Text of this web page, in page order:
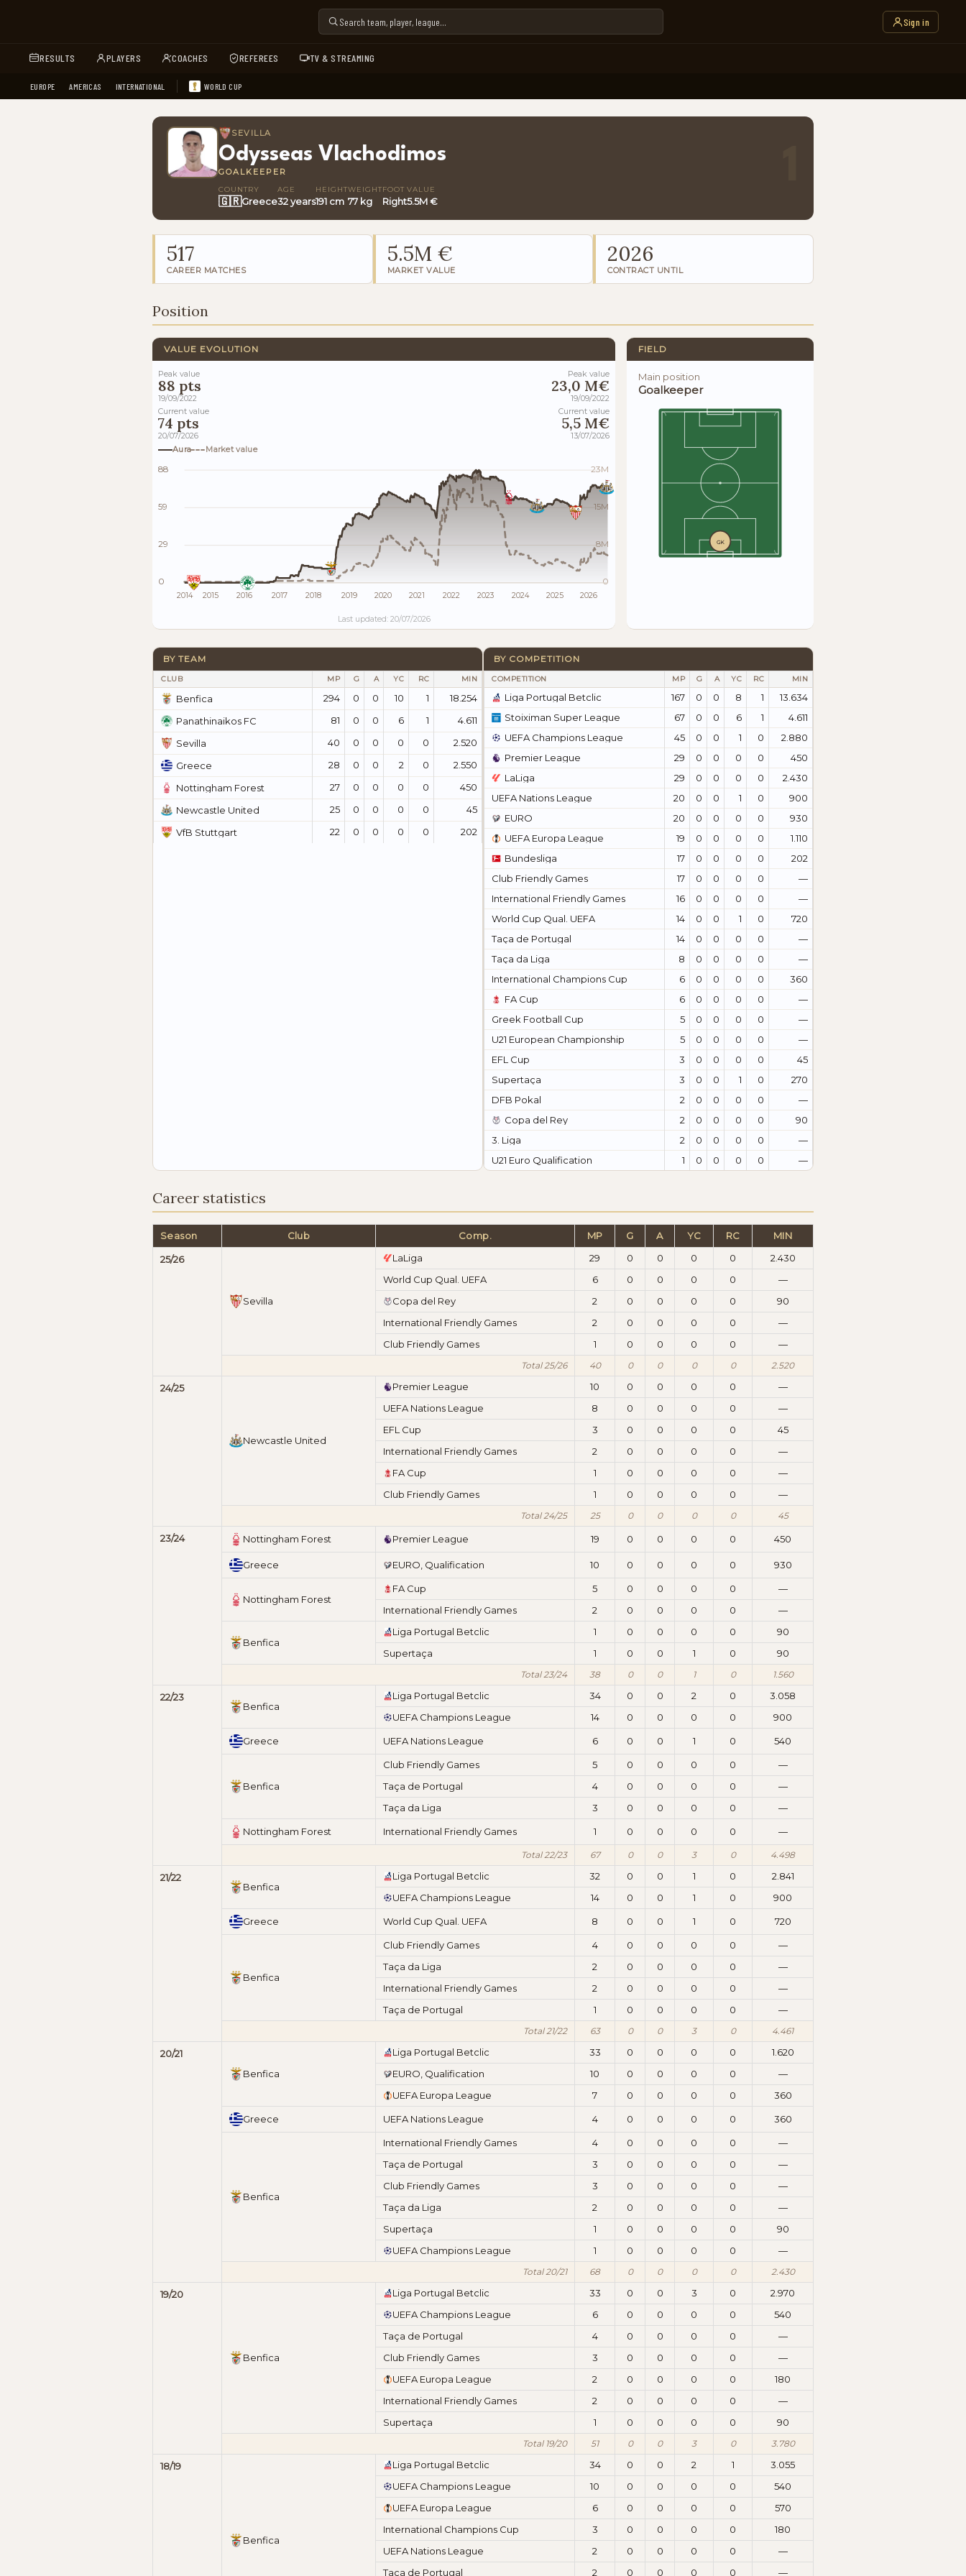
Sign in
RESULTS PLAYERS COACHES REFEREES TV & STREAMING
EUROPE AMERICAS INTERNATIONAL WORLD CUP
SEVILLA
Odysseas Vlachodimos
GOALKEEPER
COUNTRY
🇬🇷Greece
AGE
32 years
HEIGHT
191 cm
WEIGHT
77 kg
FOOT
Right
VALUE
5.5M €
517
CAREER MATCHES
5.5M €
MARKET VALUE
2026
CONTRACT UNTIL
Position
VALUE EVOLUTION
Peak value
88 pts
19/09/2022
Current value
74 pts
20/07/2026
Peak value
23,0 M€
19/09/2022
Current value
5,5 M€
13/07/2026
Aura
Market value
88
59
29
0
23M
15M
8M
0
2014 2015 2016 2017 2018 2019 2020 2021 2022 2023 2024 2025 2026
Last updated: 20/07/2026
FIELD
Main position
Goalkeeper
GK
BY TEAM
CLUB MP G A YC RC MIN
Benfica 294 0 0 10 1
18.254
Panathinaikos FC
81 0 0 6 1
4.611
Sevilla
40 0 0 0 0
2.520
Greece
28 0 0 2 0
2.550
Nottingham Forest
27 0 0 0 0
450
Newcastle United
25 0 0 0 0
45
VfB Stuttgart
22 0 0 0 0 202
BY COMPETITION
COMPETITION MP G A YC RC MIN
Liga Portugal Betclic 167 0 0 8 1
13.634
Stoiximan Super League
67 0 0 6 1
4.611
UEFA Champions League
45 0 0 1 0
2.880
Premier League
29 0 0 0 0
450
LaLiga
29 0 0 0 0
2.430
UEFA Nations League
20 0 0 1 0
900
EURO
20 0 0 0 0
930
UEFA Europa League
19 0 0 0 0
1.110
Bundesliga
17 0 0 0 0
202
Club Friendly Games
17 0 0 0 0
—
International Friendly Games
16 0 0 0 0
—
World Cup Qual. UEFA
14 0 0 1 0
720
Taça de Portugal
14 0 0 0 0
—
Taça da Liga
8 0 0 0 0
—
International Champions Cup
6 0 0 0 0
360
FA Cup
6 0 0 0 0
—
Greek Football Cup
5 0 0 0 0
—
U21 European Championship
5 0 0 0 0
—
EFL Cup
3 0 0 0 0
45
Supertaça
3 0 0 1 0
270
DFB Pokal
2 0 0 0 0
—
Copa del Rey
2 0 0 0 0
90
3. Liga
2 0 0 0 0
—
U21 Euro Qualification
1 0 0 0 0 —
Career statistics
Season Club Comp. MP G A YC RC MIN
25/26
Sevilla
LaLiga 29 0 0 0 0
2.430
World Cup Qual. UEFA
6 0 0 0 0
—
Copa del Rey
2 0 0 0 0
90
International Friendly Games
2 0 0 0 0
—
Club Friendly Games
1 0 0 0 0 —
Total 25/26 40 0 0 0 0 2.520
24/25
Newcastle United
Premier League 10 0 0 0 0
—
UEFA Nations League
8 0 0 0 0
—
EFL Cup
3 0 0 0 0
45
International Friendly Games
2 0 0 0 0
—
FA Cup
1 0 0 0 0
—
Club Friendly Games
1 0 0 0 0 —
Total 24/25 25 0 0 0 0 45
23/24 Nottingham Forest Premier League 19 0 0 0 0 450
Greece EURO, Qualification 10 0 0 0 0 930
Nottingham Forest
FA Cup 5 0 0 0 0
—
International Friendly Games
2 0 0 0 0 —
Benfica
Liga Portugal Betclic 1 0 0 0 0
90
Supertaça
1 0 0 1 0 90
Total 23/24 38 0 0 1 0 1.560
22/23
Benfica
Liga Portugal Betclic 34 0 0 2 0
3.058
UEFA Champions League
14 0 0 0 0 900
Greece UEFA Nations League 6 0 0 1 0 540
Benfica
Club Friendly Games 5 0 0 0 0
—
Taça de Portugal
4 0 0 0 0
—
Taça da Liga
3 0 0 0 0 —
Nottingham Forest International Friendly Games 1 0 0 0 0 —
Total 22/23 67 0 0 3 0 4.498
21/22
Benfica
Liga Portugal Betclic 32 0 0 1 0
2.841
UEFA Champions League
14 0 0 1 0 900
Greece World Cup Qual. UEFA 8 0 0 1 0 720
Benfica
Club Friendly Games 4 0 0 0 0
—
Taça da Liga
2 0 0 0 0
—
International Friendly Games
2 0 0 0 0
—
Taça de Portugal
1 0 0 0 0 —
Total 21/22 63 0 0 3 0 4.461
20/21
Benfica
Liga Portugal Betclic 33 0 0 0 0
1.620
EURO, Qualification
10 0 0 0 0
—
UEFA Europa League
7 0 0 0 0 360
Greece UEFA Nations League 4 0 0 0 0 360
Benfica
International Friendly Games 4 0 0 0 0
—
Taça de Portugal
3 0 0 0 0
—
Club Friendly Games
3 0 0 0 0
—
Taça da Liga
2 0 0 0 0
—
Supertaça
1 0 0 0 0
90
UEFA Champions League
1 0 0 0 0 —
Total 20/21 68 0 0 0 0 2.430
19/20
Benfica
Liga Portugal Betclic 33 0 0 3 0
2.970
UEFA Champions League
6 0 0 0 0
540
Taça de Portugal
4 0 0 0 0
—
Club Friendly Games
3 0 0 0 0
—
UEFA Europa League
2 0 0 0 0
180
International Friendly Games
2 0 0 0 0
—
Supertaça
1 0 0 0 0 90
Total 19/20 51 0 0 3 0 3.780
18/19
Benfica
Liga Portugal Betclic 34 0 0 2 1
3.055
UEFA Champions League
10 0 0 0 0
540
UEFA Europa League
6 0 0 0 0
570
International Champions Cup
3 0 0 0 0
180
UEFA Nations League
2 0 0 0 0
—
Taça de Portugal
2 0 0 0 0 —